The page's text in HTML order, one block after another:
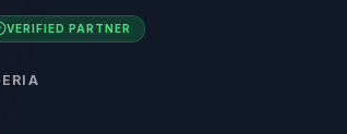
VERIFIED PARTNER